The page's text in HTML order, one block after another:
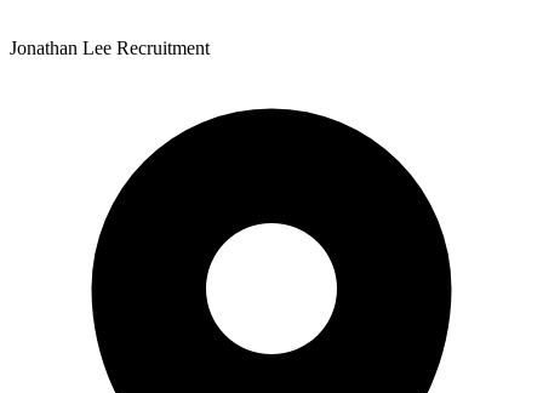
Jonathan Lee Recruitment